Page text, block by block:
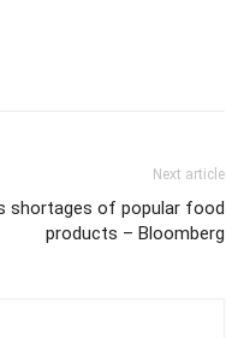
Next article
shortages of popular food
products – Bloomberg